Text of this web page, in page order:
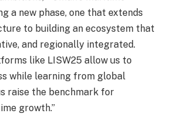
a new phase, one that extends
to building an ecosystem that
and regionally integrated.
like LISW25 allow us to
while learning from global
raise the benchmark for
growth.”